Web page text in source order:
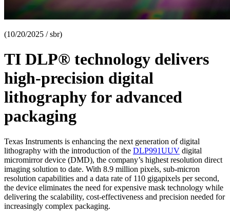
(10/20/2025 / sbr)
TI DLP® technology delivers
high-precision digital
lithography for advanced
packaging
Texas Instruments is enhancing the next generation of digital
lithography with the introduction of the DLP991UUV digital
micromirror device (DMD), the company’s highest resolution direct
imaging solution to date. With 8.9 million pixels, sub-micron
resolution capabilities and a data rate of 110 gigapixels per second,
the device eliminates the need for expensive mask technology while
delivering the scalability, cost-effectiveness and precision needed for
increasingly complex packaging.